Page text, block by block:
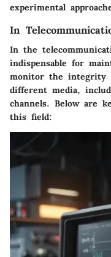
experimental
In
In the
indispensable for
monitor the integrity
different media,
channels. Below are
this field: